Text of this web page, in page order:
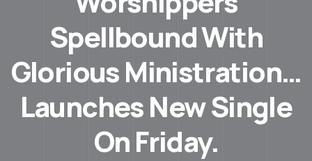
Spellbound With
Glorious Ministration…
Launches New Single
On Friday.